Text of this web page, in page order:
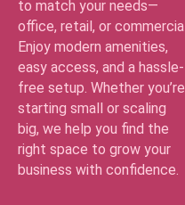
to match your needs—
office, retail, or
Enjoy modern amenities,
easy access, and a hassle-
free setup. Whether you’re
starting small or scaling
big, we help you find the
right space to grow your
business with confidence.